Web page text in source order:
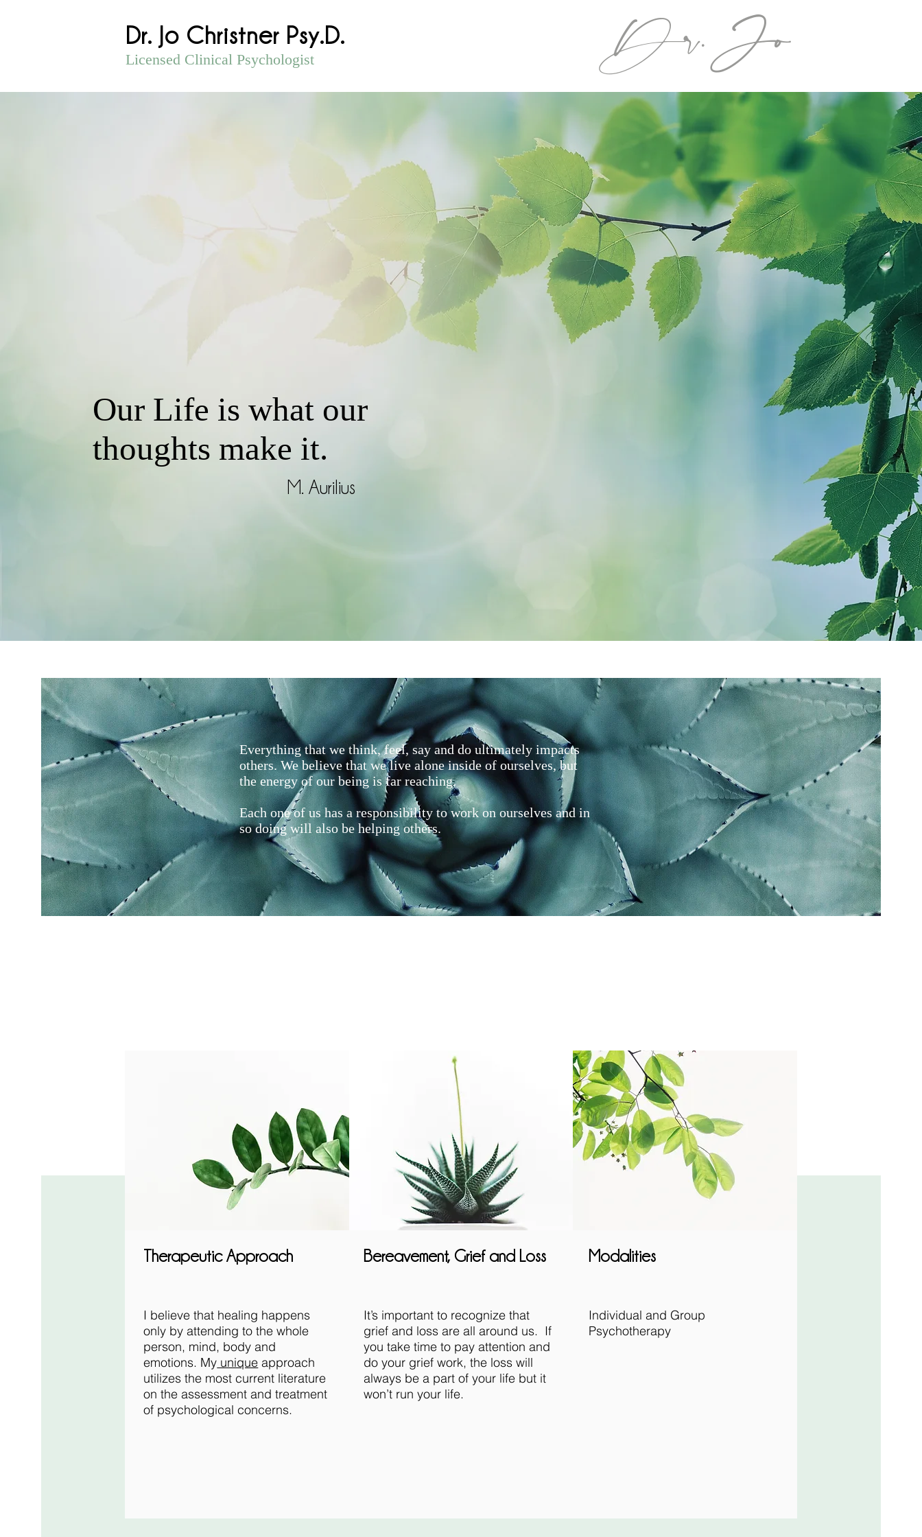
Dr. Jo Christner Psy.D.
Licensed Clinical Psychologist Dr.Jo
Our Life is what our
thoughts make it.
M. Aurilius
Everything that we think, feel, say and do ultimately impacts
others. We believe that we live alone inside of ourselves, but
the energy of our being is far reaching.
Each one of us has a responsibility to work on ourselves and in
so doing will also be helping others.
Therapeutic Approach
I believe that healing happens
only by attending to the whole
person, mind, body and
emotions. My unique approach
utilizes the most current literature
on the assessment and treatment
of psychological concerns.
Bereavement, Grief and Loss
It’s important to recognize that
grief and loss are all around us. If
you take time to pay attention and
do your grief work, the loss will
always be a part of your life but it
won’t run your life.
Modalities
Individual and Group
Psychotherapy